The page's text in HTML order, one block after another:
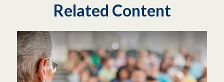
Related Content